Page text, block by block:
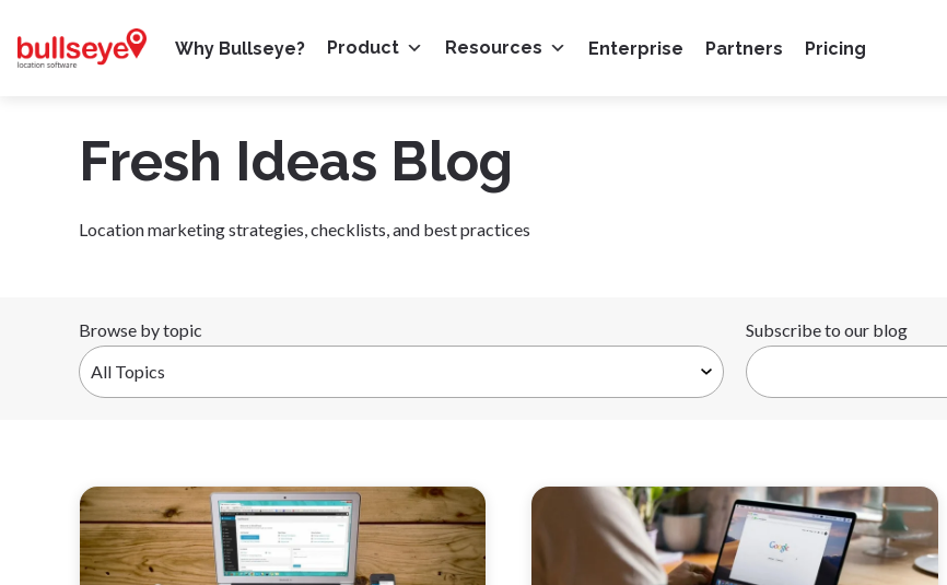
Why Bullseye? Product Resources Enterprise Partners Pricing
Fresh Ideas Blog
Location marketing strategies, checklists, and best practices
Browse by topic Subscribe to our blog